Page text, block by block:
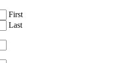
First
Last